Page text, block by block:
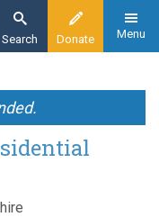
Donate
Search Menu